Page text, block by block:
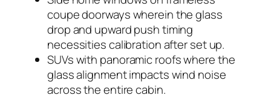
coupe doorways wherein the glass
drop and upward push timing
necessities calibration after set up.
SUVs with panoramic roofs where the
glass alignment impacts wind noise
across the entire cabin.